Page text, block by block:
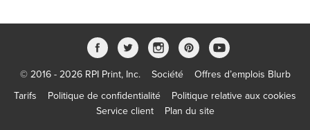
© 2016 - 2026 RPI Print, Inc. Société
Offres d’emplois Blurb
Tarifs
Politique de confidentialité
Politique relative aux cookies
Service client
Plan du site